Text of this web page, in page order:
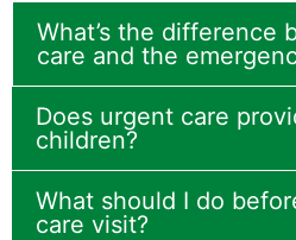
What’s the difference
care and the
Does urgent care
children?
What should I do
care visit?